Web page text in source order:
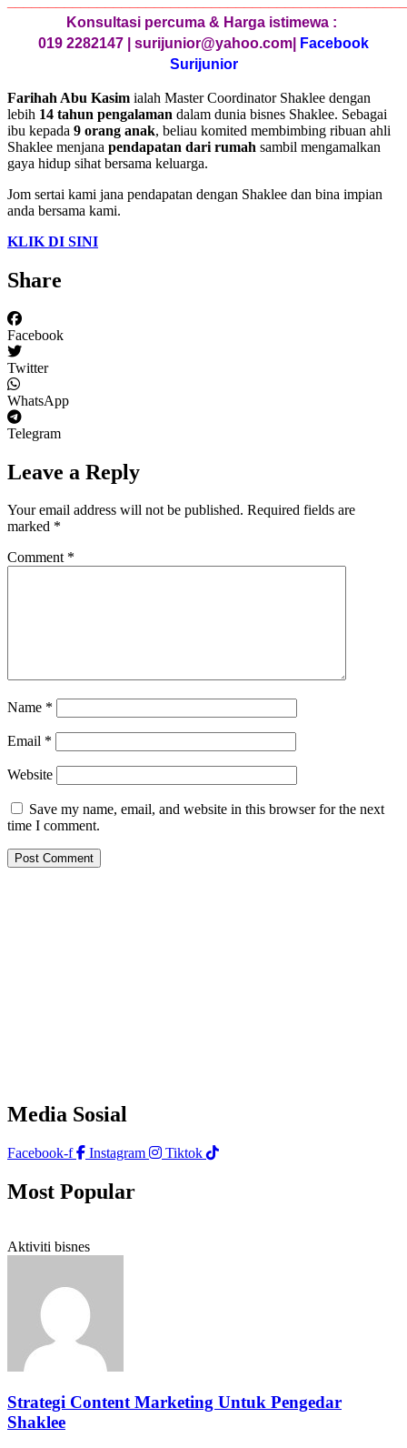
Konsultasi percuma & Harga istimewa :
019 2282147 | surijunior@yahoo.com|
Facebook
Surijunior
Farihah Abu Kasim ialah Master Coordinator Shaklee dengan
lebih 14 tahun pengalaman dalam dunia bisnes Shaklee. Sebagai
ibu kepada 9 orang anak, beliau komited membimbing ribuan ahli
Shaklee menjana pendapatan dari rumah sambil mengamalkan
gaya hidup sihat bersama keluarga.
Jom sertai kami jana pendapatan dengan Shaklee dan bina impian
anda bersama kami.
KLIK DI SINI
Share
Facebook
Twitter
WhatsApp
Telegram
Leave a Reply
Your email address will not be published. Required fields are
marked *
Comment *
Name *
Email *
Website
Save my name, email, and website in this browser for the next
time I comment.
Media Sosial
Facebook-f Instagram Tiktok
Most Popular
Aktiviti bisnes
Strategi Content Marketing Untuk Pengedar
Shaklee